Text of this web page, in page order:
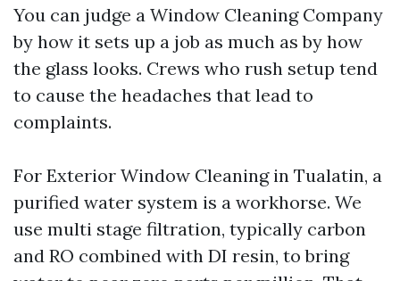
You can judge a Window Cleaning Company
by how it sets up a job as much as by how
the glass looks. Crews who rush setup tend
to cause the headaches that lead to
complaints.
For Exterior Window Cleaning in Tualatin, a
purified water system is a workhorse. We
use multi stage filtration, typically carbon
and RO combined with DI resin, to bring